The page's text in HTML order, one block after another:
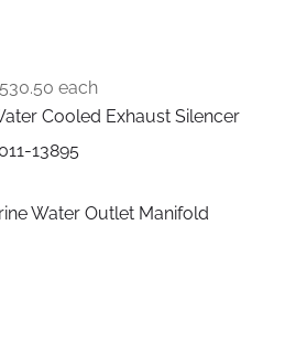
each
Cooled Exhaust Silencer
011-13895